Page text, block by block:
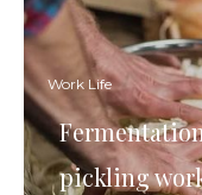
Work Life
pickling